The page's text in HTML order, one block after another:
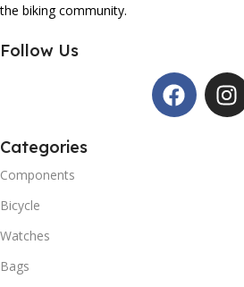
the biking community.
Follow Us
Categories
Components
Bicycle
Watches
Bags